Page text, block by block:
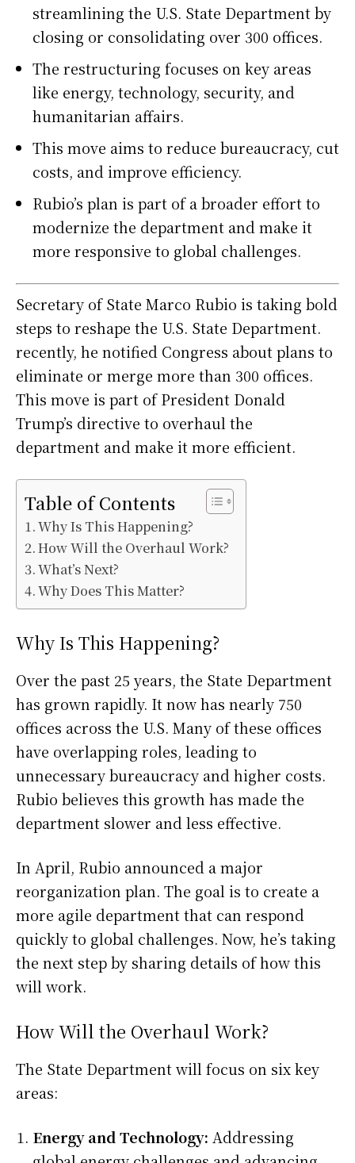
streamlining the U.S. State Department by
closing or consolidating over 300 offices.
The restructuring focuses on key areas
like energy, technology, security, and
humanitarian affairs.
This move aims to reduce bureaucracy, cut
costs, and improve efficiency.
Rubio’s plan is part of a broader effort to
modernize the department and make it
more responsive to global challenges.
Secretary of State Marco Rubio is taking bold
steps to reshape the U.S. State Department.
recently, he notified Congress about plans to
eliminate or merge more than 300 offices.
This move is part of President Donald
Trump’s directive to overhaul the
department and make it more efficient.
Table of Contents
Why Is This Happening?
How Will the Overhaul Work?
What’s Next?
Why Does This Matter?
Why Is This Happening?
Over the past 25 years, the State Department
has grown rapidly. It now has nearly 750
offices across the U.S. Many of these offices
have overlapping roles, leading to
unnecessary bureaucracy and higher costs.
Rubio believes this growth has made the
department slower and less effective.
In April, Rubio announced a major
reorganization plan. The goal is to create a
more agile department that can respond
quickly to global challenges. Now, he’s taking
the next step by sharing details of how this
will work.
How Will the Overhaul Work?
The State Department will focus on six key
areas:
Energy and Technology: Addressing